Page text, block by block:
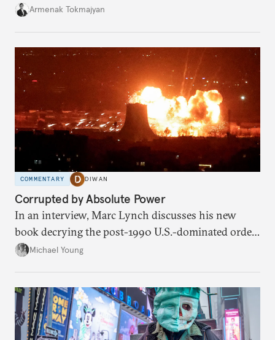
bilateral commerce.
Armenak Tokmajyan
COMMENTARY DIWAN
Corrupted by Absolute Power
In an interview, Marc Lynch discusses his new
book decrying the post-1990 U.S.-dominated order
in the Middle East.
Michael Young